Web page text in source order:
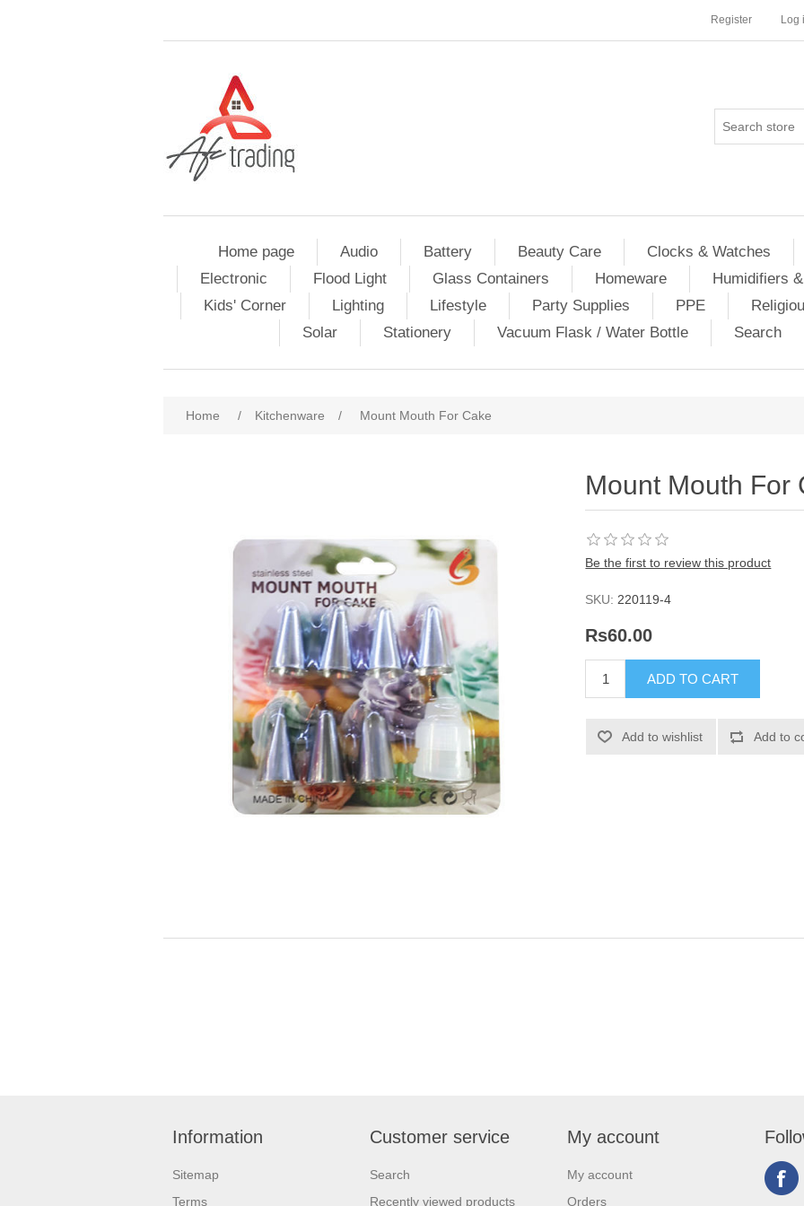
Register Log
Home page Audio Battery Beauty Care
Clocks & Watches
Electronic
Flood Light Glass Containers Homeware
Humidifiers
Kids' Corner
Lighting Lifestyle Party Supplies PPE
Solar
Stationery Vacuum Flask / Water Bottle Search
Home / Kitchenware / Mount Mouth For Cake
Mount Mouth For
Be the first to review this product
SKU: 220119-4
Rs60.00
Information
Sitemap
Terms
Customer service
Search
Recently viewed products
My account
My account
Orders